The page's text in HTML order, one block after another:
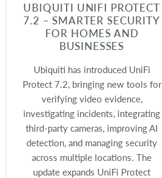
UBIQUITI UNIFI PROTECT
7.2 – SMARTER SECURITY
FOR HOMES AND
BUSINESSES
Ubiquiti has introduced UniFi
Protect 7.2, bringing new tools for
verifying video evidence,
investigating incidents, integrating
third-party cameras, improving AI
detection, and managing security
across multiple locations. The
update expands UniFi Protect